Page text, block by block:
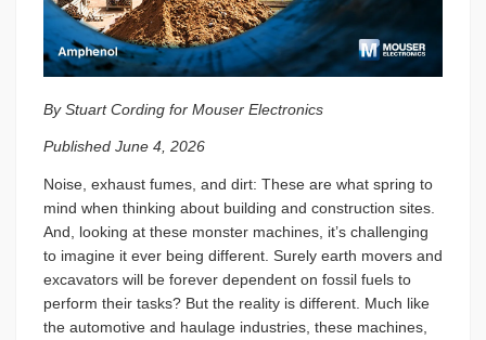
By Stuart Cording for Mouser Electronics
Published June 4, 2026
Noise, exhaust fumes, and dirt: These are what spring to
mind when thinking about building and construction sites.
And, looking at these monster machines, it’s challenging
to imagine it ever being different. Surely earth movers and
excavators will be forever dependent on fossil fuels to
perform their tasks? But the reality is different. Much like
the automotive and haulage industries, these machines,